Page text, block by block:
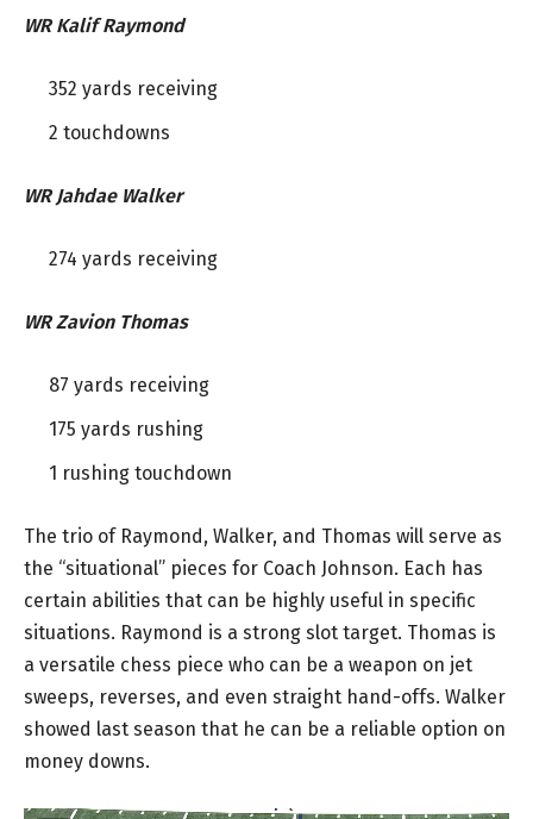
WR Kalif Raymond
352 yards receiving
2 touchdowns
WR Jahdae Walker
274 yards receiving
WR Zavion Thomas
87 yards receiving
175 yards rushing
1 rushing touchdown
The trio of Raymond, Walker, and Thomas will serve as
the “situational” pieces for Coach Johnson. Each has
certain abilities that can be highly useful in specific
situations. Raymond is a strong slot target. Thomas is
a versatile chess piece who can be a weapon on jet
sweeps, reverses, and even straight hand-offs. Walker
showed last season that he can be a reliable option on
money downs.